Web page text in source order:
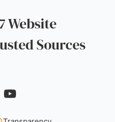
Website
Sources